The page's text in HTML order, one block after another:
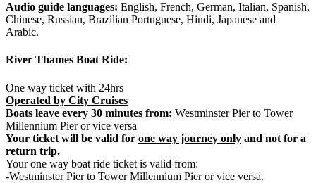
Audio guide languages: English, French, German, Italian, Spanish,
Chinese, Russian, Brazilian Portuguese, Hindi, Japanese and
Arabic.
River Thames Boat Ride:
One way ticket with 24hrs
Operated by City Cruises
Boats leave every 30 minutes from: Westminster Pier to Tower
Millennium Pier or vice versa
Your ticket will be valid for one way journey only and not for a
return trip.
Your one way boat ride ticket is valid from:
-Westminster Pier to Tower Millennium Pier or vice versa.